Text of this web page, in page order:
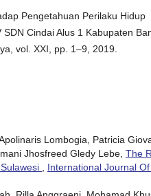
Pengetahuan Perilaku Hidup
Cindai Alus 1 Kabupaten
vol. XXI, pp. 1–9, 2019.
Lombogia, Patricia
Jhosfreed Gledy Lebe, The
, International Journal